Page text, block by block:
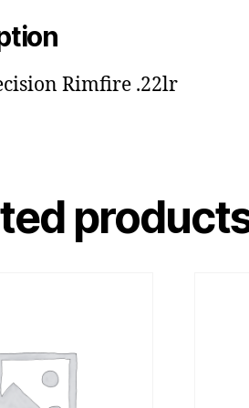
Rimfire .22lr